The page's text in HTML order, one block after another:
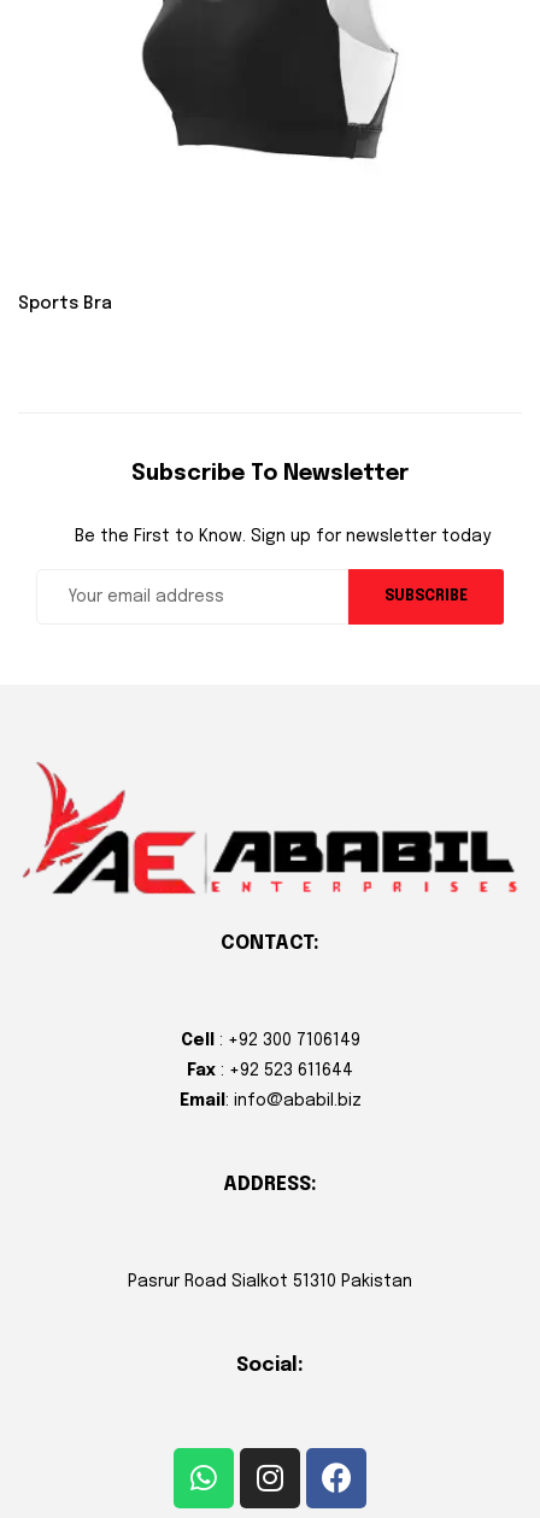
Sports Bra
Subscribe To Newsletter
Be the First to Know. Sign up for newsletter today
SUBSCRIBE
CONTACT:
Cell
: +92 300 7106149
Fax : +92 523 611644
Email : info@ababil.biz
ADDRESS:
Pasrur Road Sialkot 51310 Pakistan
Social: